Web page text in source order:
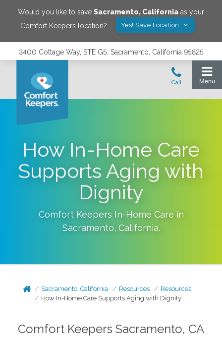
Would you like to save Sacramento, California as your
Comfort Keepers location?
Yes! Save Location
3400 Cottage Way, STE G5, Sacramento, California 95825
How In-Home Care
Supports Aging with
Dignity
Comfort Keepers In-Home Care in
Sacramento, California.
Sacramento, California Resources
Resources
How In-Home Care Supports Aging with Dignity
Comfort Keepers Sacramento, CA